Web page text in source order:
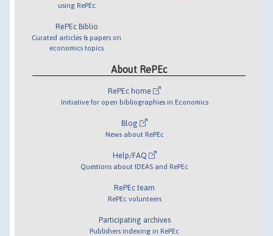
using RePEc
RePEc Biblio
Curated articles & papers on
economics topics
About RePEc
RePEc home
Initiative for open bibliographies in Economics
Blog
News about RePEc
Help/FAQ
Questions about IDEAS and RePEc
RePEc team
RePEc volunteers
Participating archives
Publishers indexing in RePEc